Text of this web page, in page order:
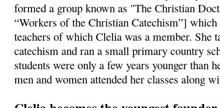
formed a group known as "The Christian
“Workers of the Christian Catechism”]
teachers of which Clelia was a member. She
catechism and ran a small primary country
students were only a few years younger than
men and women attended her classes along